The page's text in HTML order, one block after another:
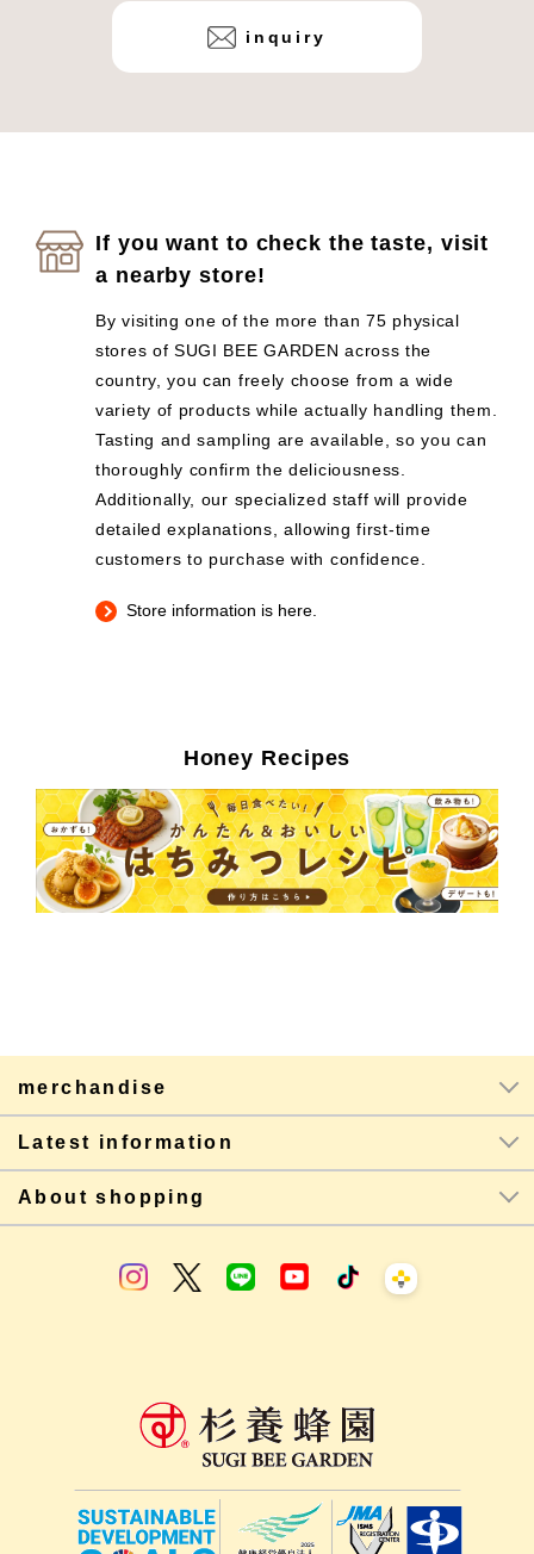
inquiry
If you want to check the taste, visit
a nearby store!
By visiting one of the more than 75 physical
stores of SUGI BEE GARDEN across the
country, you can freely choose from a wide
variety of products while actually handling them.
Tasting and sampling are available, so you can
thoroughly confirm the deliciousness.
Additionally, our specialized staff will provide
detailed explanations, allowing first-time
customers to purchase with confidence.
Store information is here.
Honey Recipes
merchandise
Latest information
About shopping